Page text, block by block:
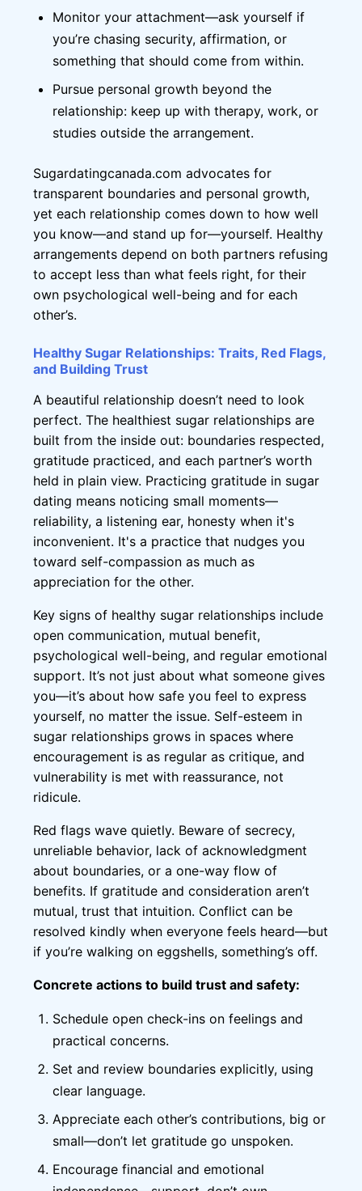
Monitor your attachment—ask yourself if
you’re chasing security, affirmation, or
something that should come from within.
Pursue personal growth beyond the
relationship: keep up with therapy, work, or
studies outside the arrangement.
Sugardatingcanada.com advocates for
transparent boundaries and personal growth,
yet each relationship comes down to how well
you know—and stand up for—yourself. Healthy
arrangements depend on both partners refusing
to accept less than what feels right, for their
own psychological well-being and for each
other’s.
Healthy Sugar Relationships: Traits, Red Flags,
and Building Trust
A beautiful relationship doesn’t need to look
perfect. The healthiest sugar relationships are
built from the inside out: boundaries respected,
gratitude practiced, and each partner’s worth
held in plain view. Practicing gratitude in sugar
dating means noticing small moments—
reliability, a listening ear, honesty when it's
inconvenient. It's a practice that nudges you
toward self-compassion as much as
appreciation for the other.
Key signs of healthy sugar relationships include
open communication, mutual benefit,
psychological well-being, and regular emotional
support. It’s not just about what someone gives
you—it’s about how safe you feel to express
yourself, no matter the issue. Self-esteem in
sugar relationships grows in spaces where
encouragement is as regular as critique, and
vulnerability is met with reassurance, not
ridicule.
Red flags wave quietly. Beware of secrecy,
unreliable behavior, lack of acknowledgment
about boundaries, or a one-way flow of
benefits. If gratitude and consideration aren’t
mutual, trust that intuition. Conflict can be
resolved kindly when everyone feels heard—but
if you’re walking on eggshells, something’s off.
Concrete actions to build trust and safety:
Schedule open check-ins on feelings and
practical concerns.
Set and review boundaries explicitly, using
clear language.
Appreciate each other’s contributions, big or
small—don’t let gratitude go unspoken.
Encourage financial and emotional